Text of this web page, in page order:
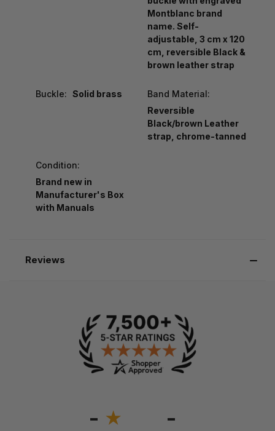
Montblanc brand
name. Self-
adjustable, 3 cm x 120
cm, reversible Black &
brown leather strap
Buckle: Solid brass
Band Material:
Reversible
Black/brown Leather
strap, chrome-tanned
Condition:
Brand new in
Manufacturer's Box
with Manuals
Reviews
- ★ -